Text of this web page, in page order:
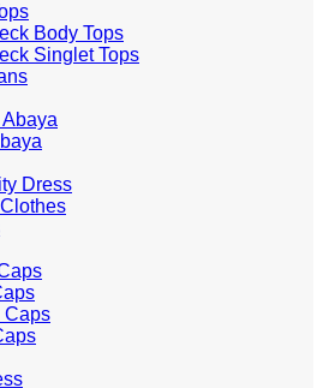
Body Tops
Singlet Tops
Dress
Caps